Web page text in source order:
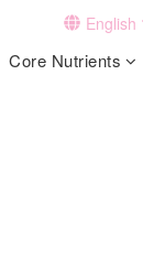
English
Core Nutrients